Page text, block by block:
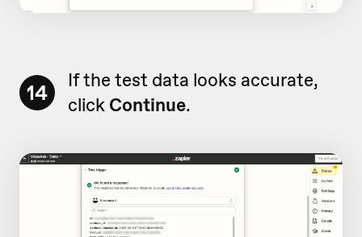
14
If the test data looks accurate,
click Continue.